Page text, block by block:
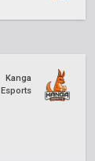
Kanga
Esports